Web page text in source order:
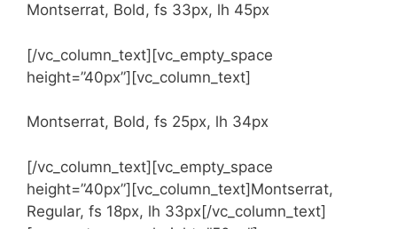
Montserrat, Bold, fs 33px, lh 45px
[/vc_column_text][vc_empty_space
height=”40px”][vc_column_text]
Montserrat, Bold, fs 25px, lh 34px
[/vc_column_text][vc_empty_space
height=”40px”][vc_column_text]Montserrat,
Regular, fs 18px, lh 33px[/vc_column_text]